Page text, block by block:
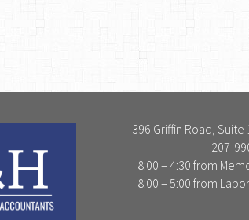
396 Griffin Road, Suite
207-
8:00 – 4:30 from
8:00 – 5:00 from